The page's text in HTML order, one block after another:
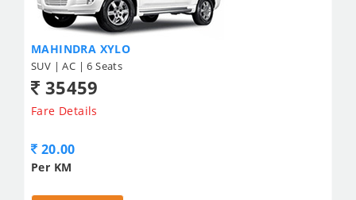
MAHINDRA XYLO
SUV | AC | 6 Seats
35459
Fare Details
20.00
Per KM